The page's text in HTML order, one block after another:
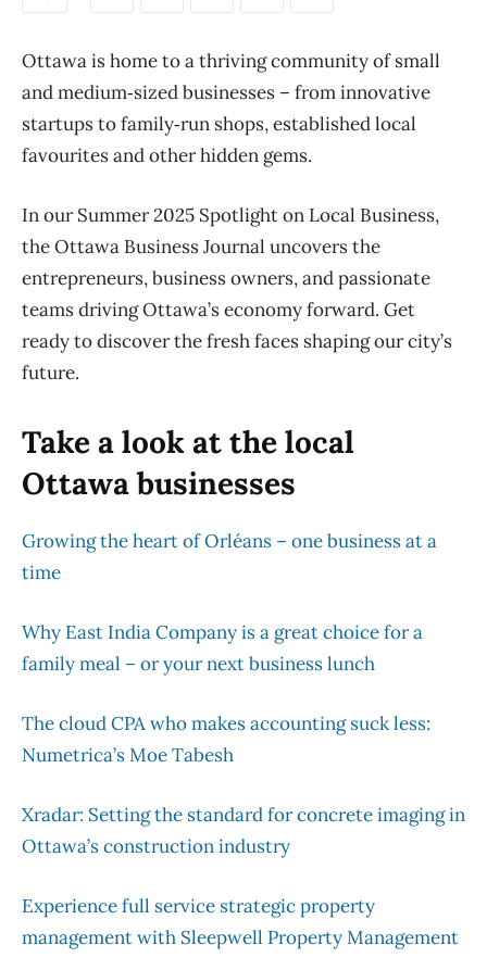
Ottawa is home to a thriving community of small
and medium‑sized businesses – from innovative
startups to family‑run shops, established local
favourites and other hidden gems.
In our Summer 2025 Spotlight on Local Business,
the Ottawa Business Journal uncovers the
entrepreneurs, business owners, and passionate
teams driving Ottawa’s economy forward. Get
ready to discover the fresh faces shaping our city’s
future.
Take a look at the local
Ottawa businesses
Growing the heart of Orléans – one business at a
time
Why East India Company is a great choice for a
family meal – or your next business lunch
The cloud CPA who makes accounting suck less:
Numetrica’s Moe Tabesh
Xradar: Setting the standard for concrete imaging in
Ottawa’s construction industry
Experience full service strategic property
management with Sleepwell Property Management